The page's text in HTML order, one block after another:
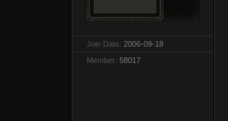
Join Date: 2006-09-18
Member: 58017